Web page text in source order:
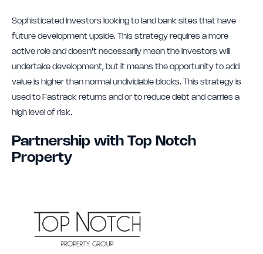
Sophisticated Investors looking to land bank sites that have
future development upside. This strategy requires a more
active role and doesn’t necessarily mean the investors will
undertake development, but it means the opportunity to add
value is higher than normal undividable blocks. This strategy is
used to Fastrack returns and or to reduce debt and carries a
high level of risk.
Partnership with Top Notch
Property